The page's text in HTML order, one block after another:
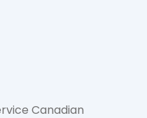
Canadian